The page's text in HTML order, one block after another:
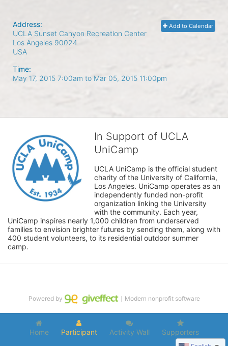
Add to Calendar
Address:
UCLA Sunset Canyon Recreation Center
Los Angeles 90024
USA
Time:
May 17, 2015 7:00am to Mar 05, 2015 11:00pm
In Support of UCLA
UniCamp
UCLA UniCamp is the official student
charity of the University of California,
Los Angeles. UniCamp operates as an
independently funded non-profit
organization linking the University
with the community. Each year,
UniCamp inspires nearly 1,000 children from underserved
families to envision brighter futures by sending them, along with
400 student volunteers, to its residential outdoor summer
camp.
Home Participant Activity Wall Supporters
Powered by ｜Modern nonprofit software